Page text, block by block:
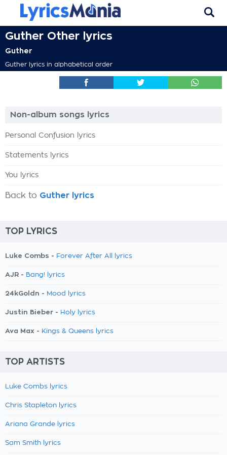
Guther Other lyrics
Guther
Guther lyrics in alphabetical order
Non-album songs lyrics
Personal Confusion lyrics
Statements lyrics
You lyrics
Back to Guther lyrics
TOP LYRICS
Luke Combs - Forever After All lyrics
AJR - Bang! lyrics
24kGoldn - Mood lyrics
Justin Bieber - Holy lyrics
Ava Max - Kings & Queens lyrics
TOP ARTISTS
Luke Combs lyrics
Chris Stapleton lyrics
Ariana Grande lyrics
Sam Smith lyrics